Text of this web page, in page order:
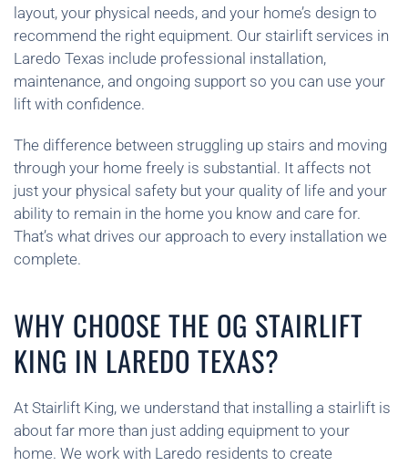
layout, your physical needs, and your home’s design to
recommend the right equipment. Our stairlift services in
Laredo Texas include professional installation,
maintenance, and ongoing support so you can use your
lift with confidence.
The difference between struggling up stairs and moving
through your home freely is substantial. It affects not
just your physical safety but your quality of life and your
ability to remain in the home you know and care for.
That’s what drives our approach to every installation we
complete.
WHY CHOOSE THE OG STAIRLIFT
KING IN LAREDO TEXAS?
At Stairlift King, we understand that installing a stairlift is
about far more than just adding equipment to your
home. We work with Laredo residents to create